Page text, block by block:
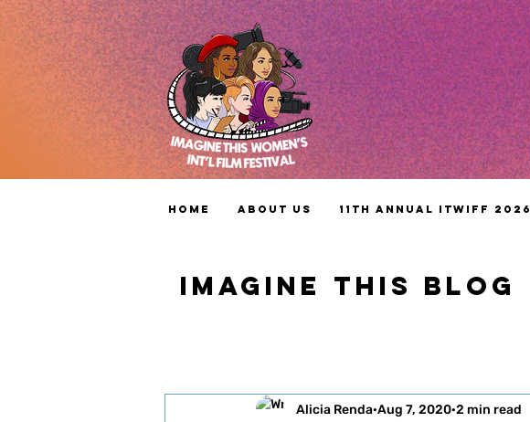
Home About Us 11th Annual ITWIFF 2026
IMAGINE THIS BLOG
Alicia Renda Aug 7, 2020 2 min read